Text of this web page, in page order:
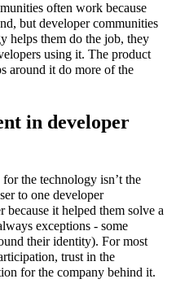
often work because
but developer communities
helps them do the job, they
using it. The product
around it do more of the
in developer
the technology isn’t the
to one developer
because it helped them solve a
exceptions - some
their identity). For most
trust in the
for the company behind it.